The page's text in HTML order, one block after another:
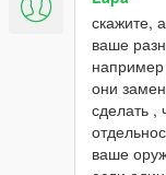
M1911
MP412Rex
скажите,
ваше
они
сделать ,
ваше